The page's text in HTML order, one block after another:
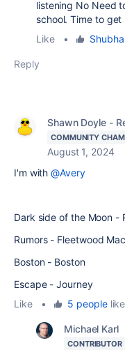
listening No Need
school. Time to
Like
•
Reply
Shawn Doyle -
COMMUNITY
August 1, 2024
I'm with@Avery
Dark side of the Moon -
Rumors - Fleetwood Mac
Boston - Boston
Escape - Journey
Like
• 5 people
Michael Karl
CONTRIBUTOR